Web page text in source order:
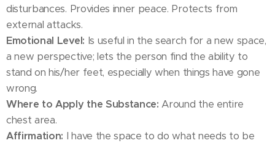
disturbances. Provides inner peace. Protects from
external attacks.
Emotional Level: Is useful in the search for a new space,
a new perspective; lets the person find the ability to
stand on his/her feet, especially when things have gone
wrong.
Where to Apply the Substance: Around the entire
chest area.
Affirmation: I have the space to do what needs to be